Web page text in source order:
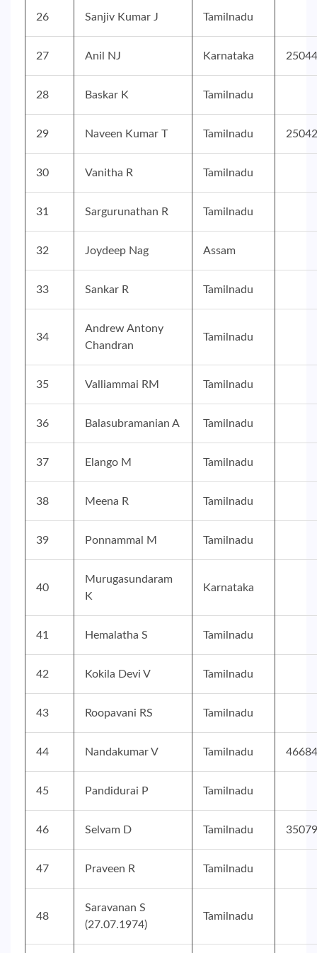
26 Sanjiv Kumar J Tamilnadu
27 Anil NJ Karnataka
28 Baskar K Tamilnadu
29 Naveen Kumar T Tamilnadu
30 Vanitha R Tamilnadu
31 Sargurunathan R Tamilnadu
32 Joydeep Nag Assam
33 Sankar R Tamilnadu
34
Andrew Antony
Chandran
Tamilnadu
35 Valliammai RM Tamilnadu
36 Balasubramanian A Tamilnadu
37 Elango M Tamilnadu
38 Meena R Tamilnadu
39 Ponnammal M Tamilnadu
40
Murugasundaram
K
Karnataka
41 Hemalatha S Tamilnadu
42 Kokila Devi V Tamilnadu
43 Roopavani RS Tamilnadu
44 Nandakumar V Tamilnadu
45 Pandidurai P Tamilnadu
46 Selvam D Tamilnadu
47 Praveen R Tamilnadu
48
Saravanan S
(27.07.1974)
Tamilnadu